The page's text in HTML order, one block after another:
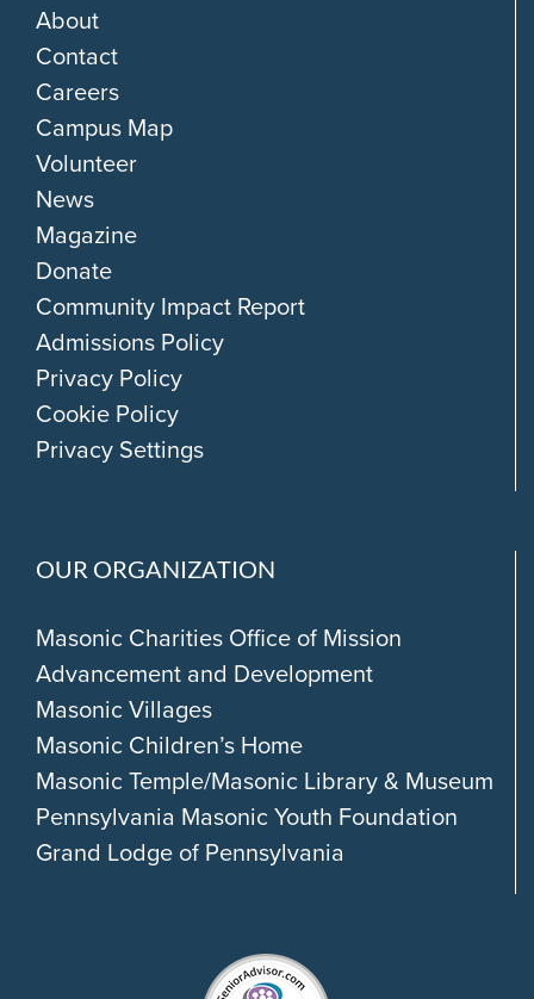
About
Contact
Careers
Campus Map
Volunteer
News
Magazine
Donate
Community Impact Report
Admissions Policy
Privacy Policy
Cookie Policy
Privacy Settings
OUR ORGANIZATION
Masonic Charities Office of Mission
Advancement and Development
Masonic Villages
Masonic Children’s Home
Masonic Temple/Masonic Library & Museum
Pennsylvania Masonic Youth Foundation
Grand Lodge of Pennsylvania